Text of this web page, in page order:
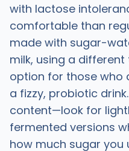
with lactose
comfortable than
made with sugar-
milk, using a different
option for those who
a fizzy, probiotic
content—look for
fermented versions
how much sugar you